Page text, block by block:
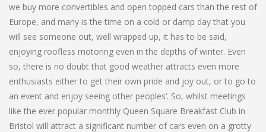
we buy more convertibles and open topped cars than the rest of
Europe, and many is the time on a cold or damp day that you
will see someone out, well wrapped up, it has to be said,
enjoying roofless motoring even in the depths of winter. Even
so, there is no doubt that good weather attracts even more
enthusiasts either to get their own pride and joy out, or to go to
an event and enjoy seeing other peoples’. So, whilst meetings
like the ever popular monthly Queen Square Breakfast Club in
Bristol will attract a significant number of cars even on a grotty